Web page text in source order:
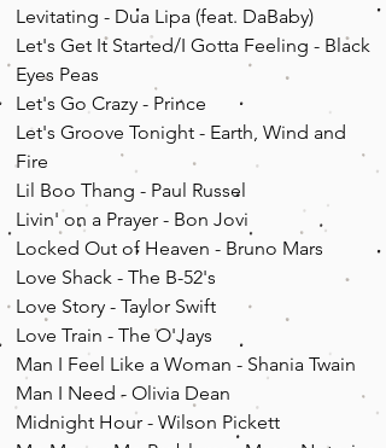
Levitating - Dua Lipa (feat. DaBaby)
Let's Get It Started/I Gotta Feeling - Black
Eyes Peas
Let's Go Crazy - Prince
Let's Groove Tonight - Earth, Wind and
Fire
Lil Boo Thang - Paul Russel
Livin' on a Prayer - Bon Jovi
Locked Out of Heaven - Bruno Mars
Love Shack - The B-52's
Love Story - Taylor Swift
Love Train - The O'Jays
Man I Feel Like a Woman - Shania Twain
Man I Need - Olivia Dean
Midnight Hour - Wilson Pickett